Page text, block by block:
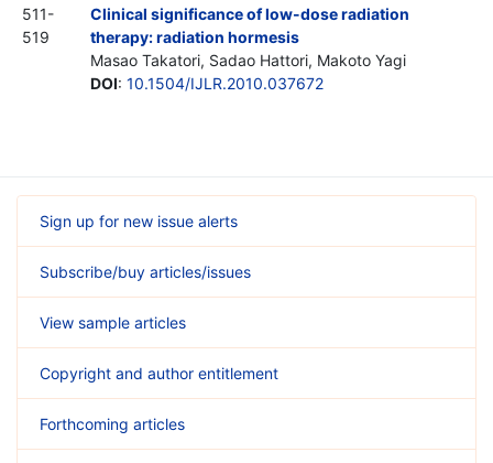
511-
519
Clinical significance of low-dose radiation
therapy: radiation hormesis
Masao Takatori, Sadao Hattori, Makoto Yagi
DOI: 10.1504/IJLR.2010.037672
Sign up for new issue alerts
Subscribe/buy articles/issues
View sample articles
Copyright and author entitlement
Forthcoming articles